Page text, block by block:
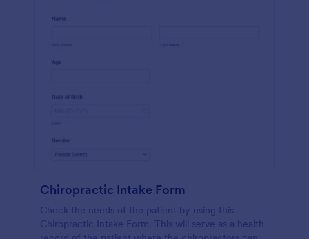
Chiropractic Intake Form
Check the needs of the patient by using this
Chiropractic Intake Form. This will serve as a health